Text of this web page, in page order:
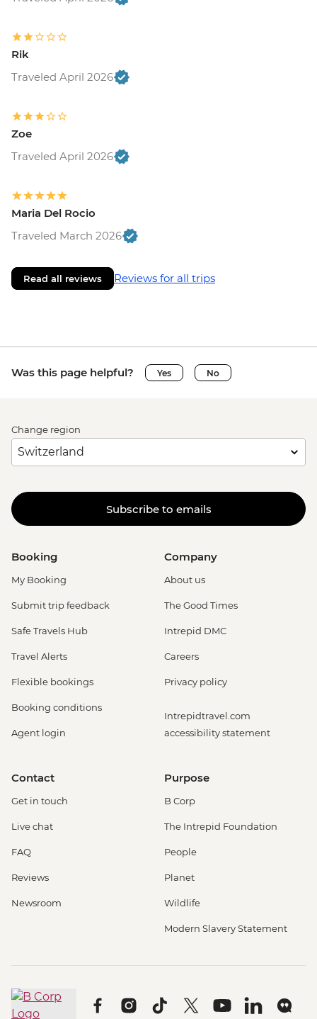
Rik
Traveled April 2026
Zoe
Traveled April 2026
Maria Del Rocio
Traveled March 2026
Read all reviews Reviews for all trips
Was this page helpful? Yes No
Change region
Subscribe to emails
Booking
My Booking
Submit trip feedback
Safe Travels Hub
Travel Alerts
Flexible bookings
Booking conditions
Agent login
Company
About us
The Good Times
Intrepid DMC
Careers
Privacy policy
Intrepidtravel.com
accessibility statement
Contact
Get in touch
Live chat
FAQ
Reviews
Newsroom
Purpose
B Corp
The Intrepid Foundation
People
Planet
Wildlife
Modern Slavery Statement